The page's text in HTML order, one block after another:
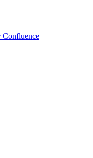
Confluence